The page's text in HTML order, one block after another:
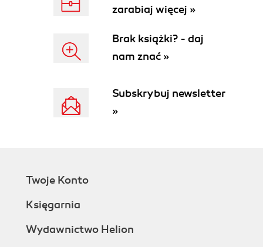
zarabiaj więcej »
Brak książki? - daj
nam znać »
Subskrybuj newsletter
»
Twoje Konto
Księgarnia
Wydawnictwo Helion